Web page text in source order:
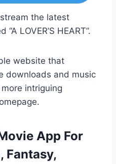
the latest
LOVER’S HEART”.
website that
downloads and music
intriguing
App For
Fantasy,